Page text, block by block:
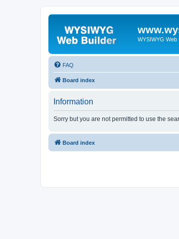
WYSIWYG Web
FAQ
Board index
Information
Sorry but you are not permitted to use the
Board index